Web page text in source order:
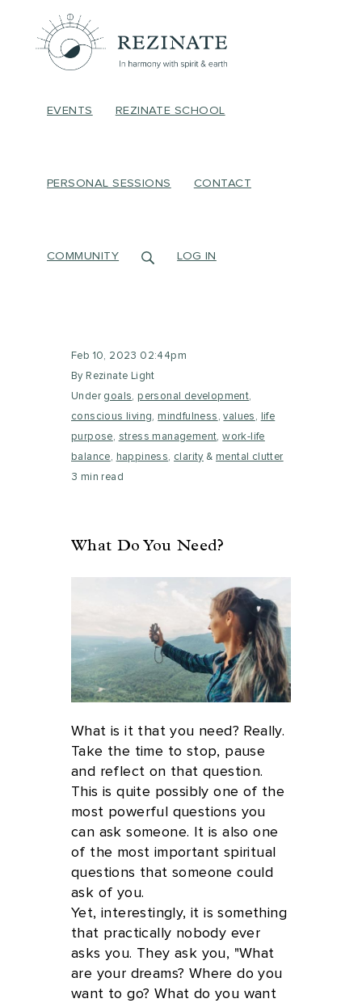
EVENTS REZINATE SCHOOL
PERSONAL SESSIONS CONTACT
COMMUNITY LOG IN
Feb 10, 2023 02:44pm
By Rezinate Light
Under goals, personal development,
conscious living, mindfulness ,values ,
life
purpose, stress management,work-life
balance, happiness, clarity& mental clutter
3 min read
What Do You Need?
What is it that you need? Really.
Take the time to stop, pause
and reflect on that question.
This is quite possibly one of the
most powerful questions you
can ask someone. It is also one
of the most important spiritual
questions that someone could
ask of you.
Yet, interestingly, it is something
that practically nobody ever
asks you. They ask you, "What
are your dreams? Where do you
want to go? What do you want